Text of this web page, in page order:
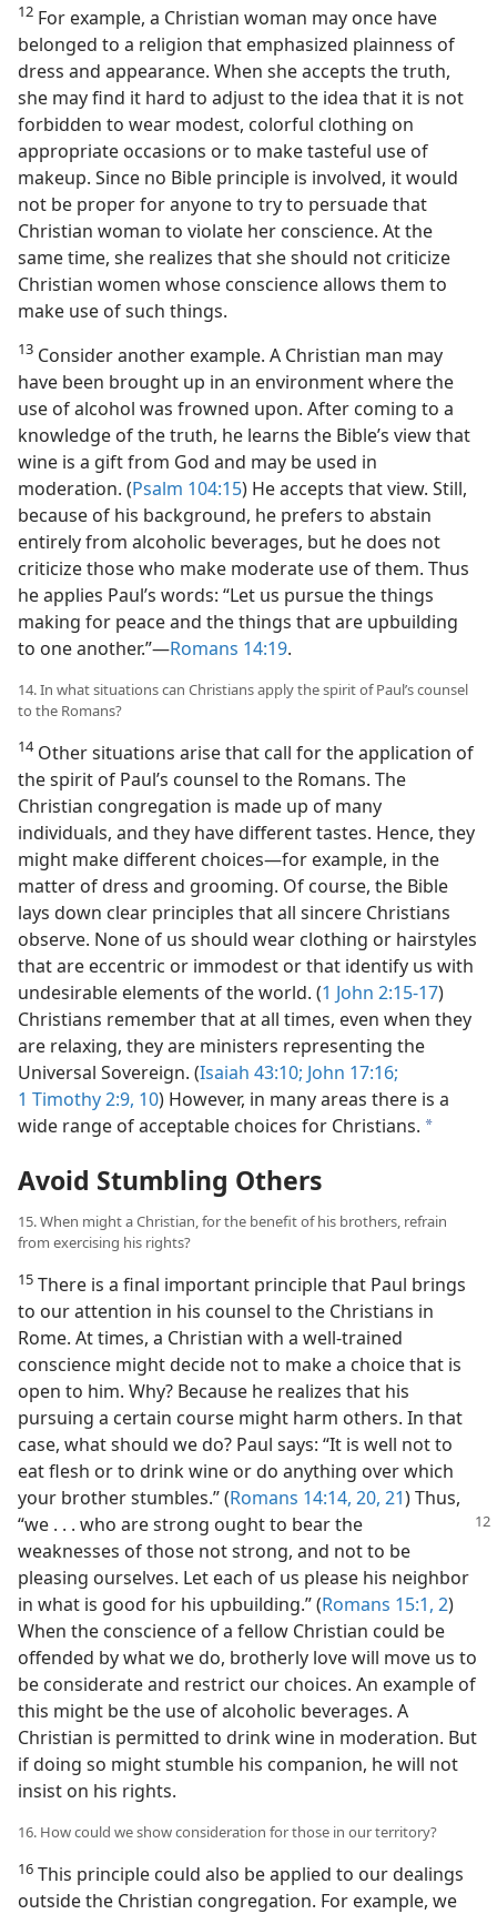
12 For example, a Christian woman may once have
belonged to a religion that emphasized plainness of
dress and appearance. When she accepts the truth,
she may find it hard to adjust to the idea that it is not
forbidden to wear modest, colorful clothing on
appropriate occasions or to make tasteful use of
makeup. Since no Bible principle is involved, it would
not be proper for anyone to try to persuade that
Christian woman to violate her conscience. At the
same time, she realizes that she should not criticize
Christian women whose conscience allows them to
make use of such things.
13 Consider another example. A Christian man may
have been brought up in an environment where the
use of alcohol was frowned upon. After coming to a
knowledge of the truth, he learns the Bible’s view that
wine is a gift from God and may be used in
moderation. (Psalm 104:15) He accepts that view. Still,
because of his background, he prefers to abstain
entirely from alcoholic beverages, but he does not
criticize those who make moderate use of them. Thus
he applies Paul’s words: “Let us pursue the things
making for peace and the things that are upbuilding
to one another.”​—Romans 14:19.
14. In what situations can Christians apply the spirit of Paul’s counsel
to the Romans?
14Other situations arise that call for the application of
the spirit of Paul’s counsel to the Romans. The
Christian congregation is made up of many
individuals, and they have different tastes. Hence, they
might make different choices​—for example, in the
matter of dress and grooming. Of course, the Bible
lays down clear principles that all sincere Christians
observe. None of us should wear clothing or hairstyles
that are eccentric or immodest or that identify us with
undesirable elements of the world. (1 John 2:15-17)
Christians remember that at all times, even when they
are relaxing, they are ministers representing the
Universal Sovereign. (Isaiah 43:10; John 17:16;
1 Timothy 2:9, 10) However, in many areas there is a
wide range of acceptable choices for Christians. a
Avoid Stumbling Others
15. When might a Christian, for the benefit of his brothers, refrain
from exercising his rights?
15 There is a final important principle that Paul brings
to our attention in his counsel to the Christians in
Rome. At times, a Christian with a well-trained
conscience might decide not to make a choice that is
open to him. Why? Because he realizes that his
pursuing a certain course might harm others. In that
case, what should we do? Paul says: “It is well not to
eat flesh or to drink wine or do anything over which
your brother stumbles.” (Romans 14:14, 20, 21) Thus,
“we . . . who are strong ought to bear the
weaknesses of those not strong, and not to be
pleasing ourselves. Let each of us please his neighbor
in what is good for his upbuilding.” (Romans 15:1, 2)
When the conscience of a fellow Christian could be
offended by what we do, brotherly love will move us to
be considerate and restrict our choices. An example of
this might be the use of alcoholic beverages. A
Christian is permitted to drink wine in moderation. But
if doing so might stumble his companion, he will not
insist on his rights.
16. How could we show consideration for those in our territory?
16 This principle could also be applied to our dealings
outside the Christian congregation. For example, we